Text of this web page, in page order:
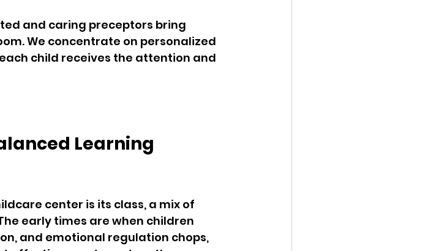
and caring preceptors bring
We concentrate on personalized
child receives the attention and
Learning
center is its class, a mix of
early times are when children
and emotional regulation chops,